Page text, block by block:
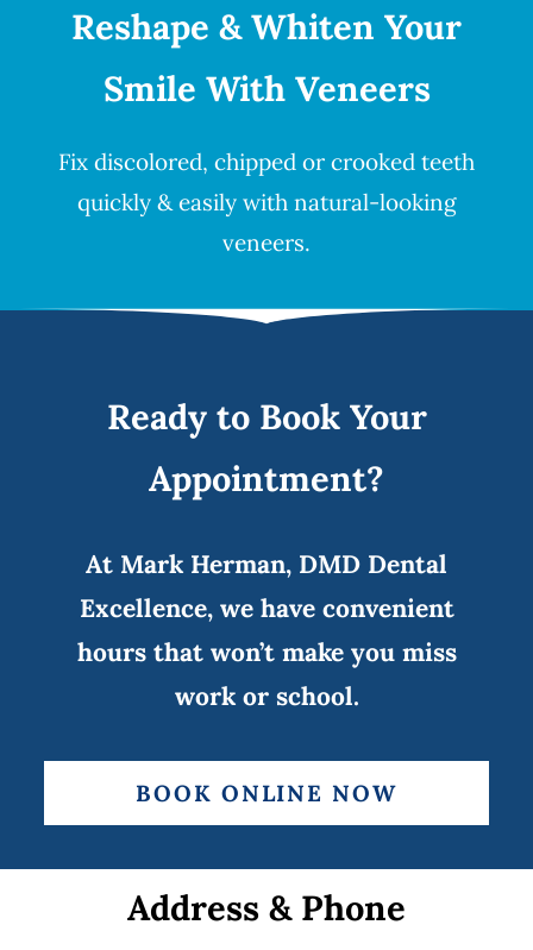
Reshape & Whiten Your
Smile With Veneers
Fix discolored, chipped or crooked teeth
quickly & easily with natural-looking
veneers.
Ready to Book Your
Appointment?
At Mark Herman, DMD Dental
Excellence, we have convenient
hours that won’t make you miss
work or school.
BOOK ONLINE NOW
Address & Phone